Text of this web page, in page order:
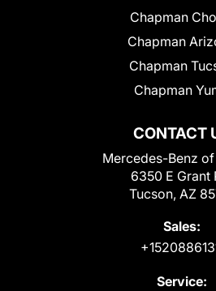
CONTACT
Mercedes-Benz
6350 E Grant
Tucson, AZ
Sales:
Service:
Chapman
Chapman
Chapman
Chapman